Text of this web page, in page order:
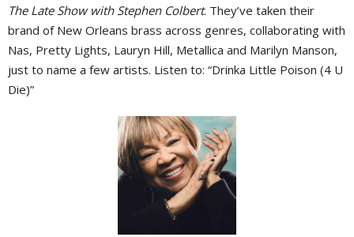
The Late Show with Stephen Colbert. They’ve taken their
brand of New Orleans brass across genres, collaborating with
Nas, Pretty Lights, Lauryn Hill, Metallica and Marilyn Manson,
just to name a few artists. Listen to: “Drinka Little Poison (4 U
Die)”